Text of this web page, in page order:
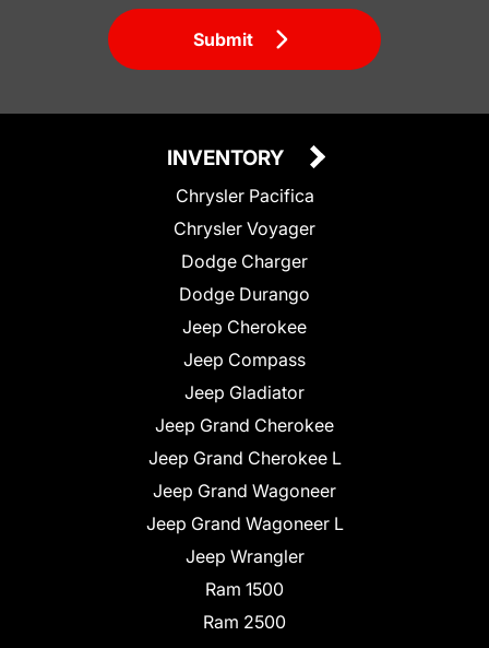
Submit
INVENTORY
Chrysler Pacifica
Chrysler Voyager
Dodge Charger
Dodge Durango
Jeep Cherokee
Jeep Compass
Jeep Gladiator
Jeep Grand Cherokee
Jeep Grand Cherokee L
Jeep Grand Wagoneer
Jeep Grand Wagoneer L
Jeep Wrangler
Ram 1500
Ram 2500